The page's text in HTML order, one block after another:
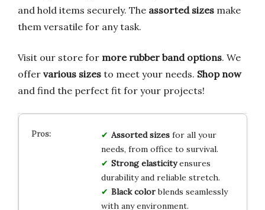
and hold items securely. The assorted sizes make
them versatile for any task.
Visit our store for more rubber band options. We
offer various sizes to meet your needs. Shop now
and find the perfect fit for your projects!
Assorted sizesfor all your
needs, from office to survival.
Strong elasticityensures
durability and reliable stretch.
Black colorblends seamlessly
with any environment.